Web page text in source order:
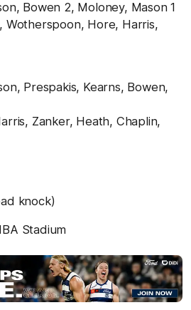
Bowen 2, Moloney, Mason 1
Wotherspoon, Hore, Harris,
Prespakis, Kearns, Bowen,
Zanker, Heath, Chaplin,
knock)
Stadium